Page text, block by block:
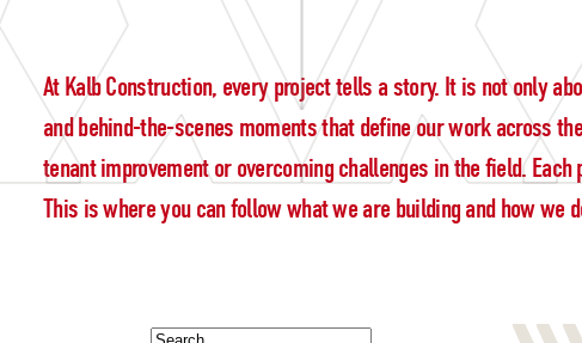
At Kalb Construction, every project tells a story. It is not only
and behind-the-scenes moments that define our work across
tenant improvement or overcoming challenges in the field.
This is where you can follow what we are building and how we